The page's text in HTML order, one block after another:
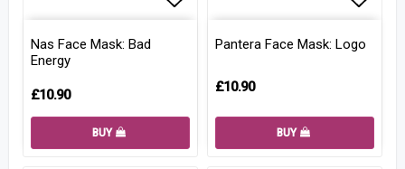
Nas Face Mask: Bad
Energy
£10.90
BUY
Pantera Face Mask: Logo
£10.90
BUY